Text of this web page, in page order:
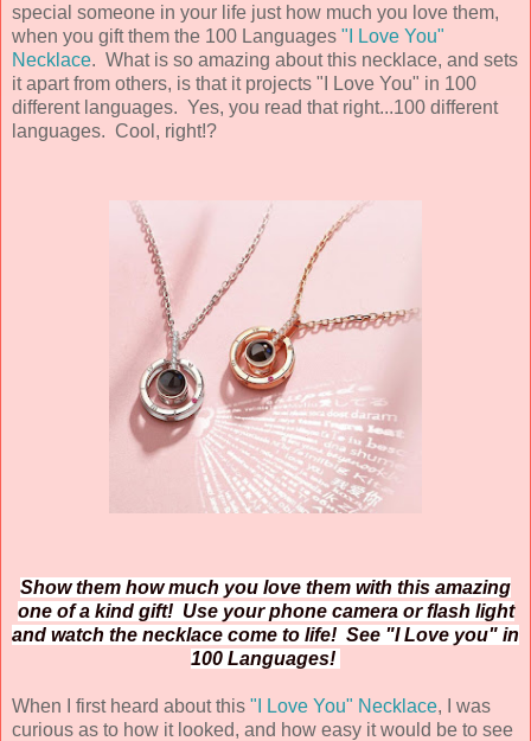
special someone in your life just how much you love them,
when you gift them the 100 Languages "I Love You"
Necklace. What is so amazing about this necklace, and sets
it apart from others, is that it projects "I Love You" in 100
different languages. Yes, you read that right...100 different
languages. Cool, right!?
Show them how much you love them with this amazing
one of a kind gift! Use your phone camera or flash light
and watch the necklace come to life! See "I Love you" in
100 Languages!
When I first heard about this "I Love You" Necklace, I was
curious as to how it looked, and how easy it would be to see